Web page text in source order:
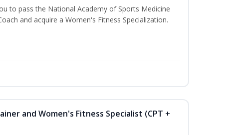
to pass the National Academy of Sports Medicine
and acquire a Women's Fitness Specialization.
and Women's Fitness Specialist (CPT +